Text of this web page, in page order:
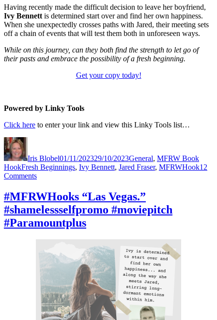
Having recently made the difficult decision to leave her boyfriend,
Ivy Bennettis determined start over and find her own happiness.
When she unexpectedly crosses paths with Jared, their meeting sets
off a chain of events that will test them both in unforeseen ways.
While on this journey, can they both find the strength to let go of
their pasts and embrace the possibility of a fresh beginning.
Get your copy today!
Powered by Linky Tools
Click here to enter your link and view this Linky Tools list…
Iris Blobel01/11/202329/10/2023General, MFRW Book
HookTags
Fresh Beginnings, Ivy Bennett, Jared Fraser, MFRWHook12
Commentson
“What
on
earth
is
PedXing?”
#Netflix
#MFRWHooks “Las Vegas.”
#shamelessselfpromo #moviepitch
#Paramountplus